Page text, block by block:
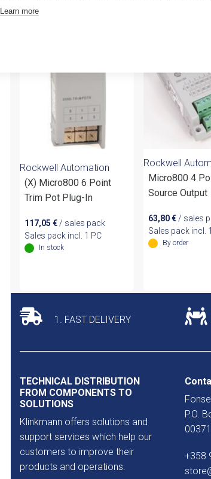
Learn more
Rockwell Automation
(X) Micro800 6 Point
Trim Pot Plug-In
117,05 € / sales pack
Sales pack incl. 1 PC
In stock
Rockwell
Micro800 4
Source Output
63,80€/ sales
Sales pack incl. 1
By order
1. FAST DELIVERY
TECHNICAL DISTRIBUTION
FROM COMPONENTS TO
SOLUTIONS
Klinkmann offers solutions and
support services which help our
customers to improve their
products and operations.
P.O.
+358